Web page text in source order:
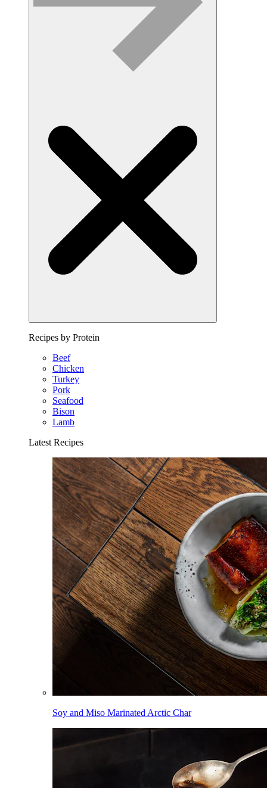
Recipes by Protein
Beef
Chicken
Turkey
Pork
Seafood
Bison
Lamb
Latest Recipes
Soy and Miso Marinated Arctic Char